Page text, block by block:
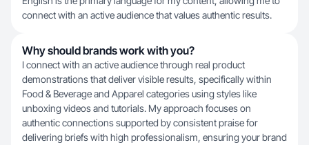
connect with an active audience that values authentic results.
Why should brands work with you?
I connect with an active audience through real product
demonstrations that deliver visible results, specifically within
Food & Beverage and Apparel categories using styles like
unboxing videos and tutorials. My approach focuses on
authentic connections supported by consistent praise for
delivering briefs with high professionalism, ensuring your brand